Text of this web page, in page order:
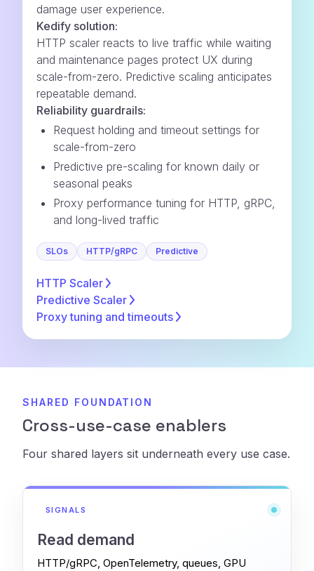
damage user experience.
Kedify solution:
HTTP scaler reacts to live traffic while waiting
and maintenance pages protect UX during
scale-from-zero. Predictive scaling anticipates
repeatable demand.
Reliability guardrails:
Request holding and timeout settings for
scale-from-zero
Predictive pre-scaling for known daily or
seasonal peaks
Proxy performance tuning for HTTP, gRPC,
and long-lived traffic
SLOs HTTP/gRPC Predictive
HTTP Scaler
Predictive Scaler
Proxy tuning andtimeouts
SHARED FOUNDATION
Cross-use-case enablers
Four shared layers sit underneath every use case.
SIGNALS
Read demand
HTTP/gRPC, OpenTelemetry, queues, GPU